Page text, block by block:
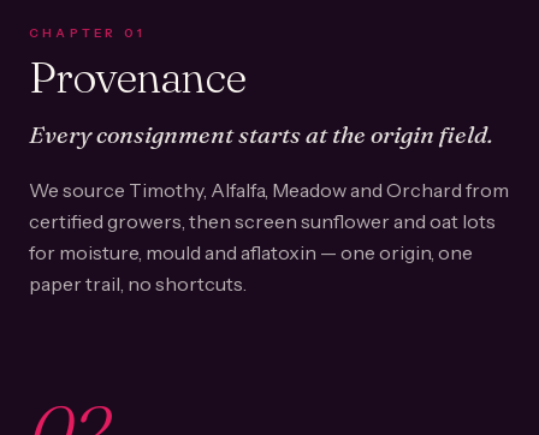
CHAPTER 01
Provenance
Every consignment starts at the origin field.
We source Timothy, Alfalfa, Meadow and Orchard from
certified growers, then screen sunflower and oat lots
for moisture, mould and aflatoxin — one origin, one
paper trail, no shortcuts.